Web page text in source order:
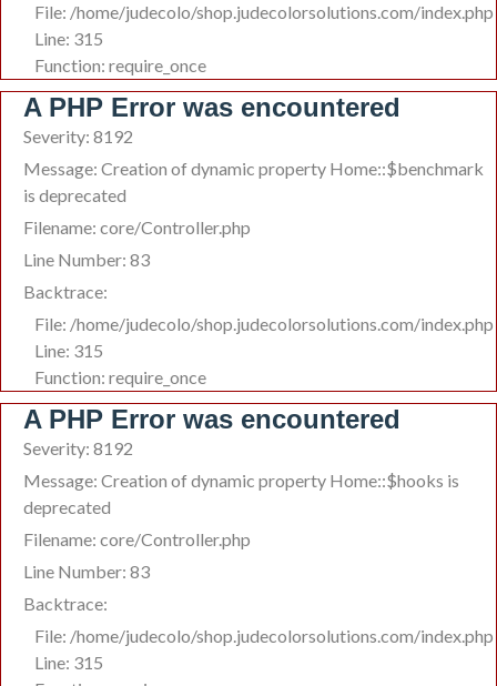
File: /home/judecolo/shop.judecolorsolutions.com/index.php
Line: 315
Function: require_once
A PHP Error was encountered
Severity: 8192
Message: Creation of dynamic property Home::$benchmark
is deprecated
Filename: core/Controller.php
Line Number: 83
Backtrace:
File: /home/judecolo/shop.judecolorsolutions.com/index.php
Line: 315
Function: require_once
A PHP Error was encountered
Severity: 8192
Message: Creation of dynamic property Home::$hooks is
deprecated
Filename: core/Controller.php
Line Number: 83
Backtrace:
File: /home/judecolo/shop.judecolorsolutions.com/index.php
Line: 315